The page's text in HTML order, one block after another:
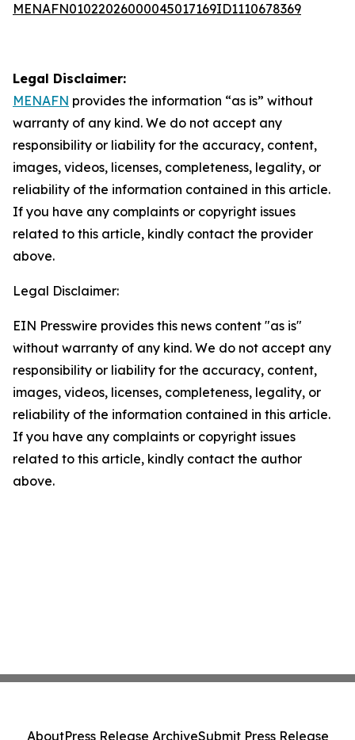
MENAFN01022026000045017169ID1110678369
Legal Disclaimer:
MENAFN provides the information “as is” without
warranty of any kind. We do not accept any
responsibility or liability for the accuracy, content,
images, videos, licenses, completeness, legality, or
reliability of the information contained in this article.
If you have any complaints or copyright issues
related to this article, kindly contact the provider
above.
Legal Disclaimer:
EIN Presswire provides this news content "as is"
without warranty of any kind. We do not accept any
responsibility or liability for the accuracy, content,
images, videos, licenses, completeness, legality, or
reliability of the information contained in this article.
If you have any complaints or copyright issues
related to this article, kindly contact the author
above.
AboutPress Release ArchiveSubmit Press Release